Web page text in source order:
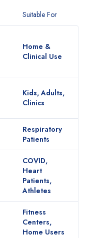
Suitable For
Home &
Clinical Use
Kids, Adults,
Clinics
Respiratory
Patients
COVID,
Heart
Patients,
Athletes
Fitness
Centers,
Home Users